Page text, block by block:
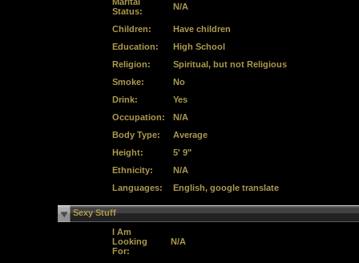
Status:
N/A
Children:
Have children
Education:
High School
Religion:
Spiritual, but not Religious
Smoke:
No
Drink:
Yes
Occupation:
N/A
Body Type:
Average
Height:
5' 9"
Ethnicity:
N/A
Languages:
English, google translate
Sexy Stuff
I Am
Looking
For:
N/A